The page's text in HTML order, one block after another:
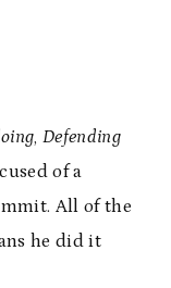
, Defending
of a
All of the
he did it